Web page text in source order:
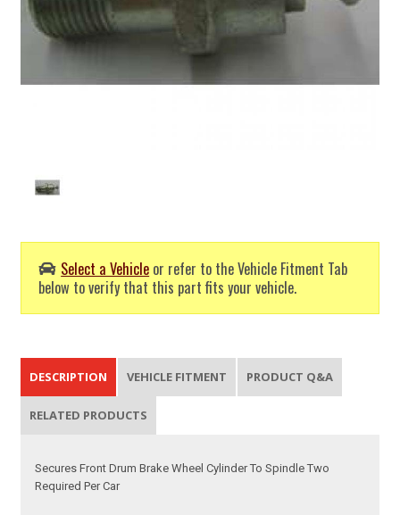
Select a Vehicle or refer to the Vehicle Fitment Tab
below to verify that this part fits your vehicle.
DESCRIPTION VEHICLE FITMENT PRODUCT Q&A
RELATED PRODUCTS
Secures Front Drum Brake Wheel Cylinder To Spindle Two
Required Per Car